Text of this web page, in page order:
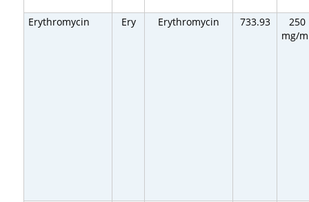
Erythromycin Ery Erythromycin 733.93
250
mg/